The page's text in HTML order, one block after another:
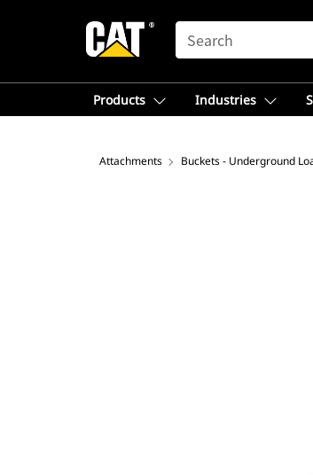
SEARCH
Products Industries
Attachments Buckets - Underground